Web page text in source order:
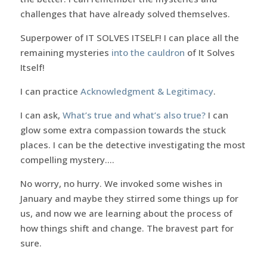
challenges that have already solved themselves.
Superpower of IT SOLVES ITSELF! I can place all the
remaining mysteries into the cauldron of It Solves
Itself!
I can practice Acknowledgment & Legitimacy.
I can ask, What’s true and what’s also true?I can
glow some extra compassion towards the stuck
places. I can be the detective investigating the most
compelling mystery….
No worry, no hurry. We invoked some wishes in
January and maybe they stirred some things up for
us, and now we are learning about the process of
how things shift and change. The bravest part for
sure.